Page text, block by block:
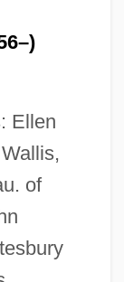
Ellen
of